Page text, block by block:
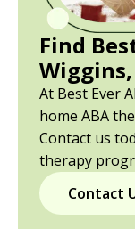
Find
At Best Ever
home ABA
Contact us
therapy
Contact